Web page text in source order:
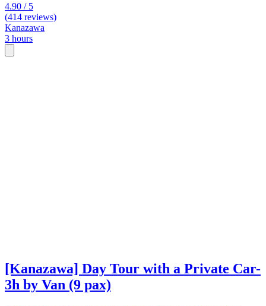
4.90 / 5
(414 reviews)
Kanazawa
3 hours
[Kanazawa] Day Tour with a Private Car-
3h by Van (9 pax)